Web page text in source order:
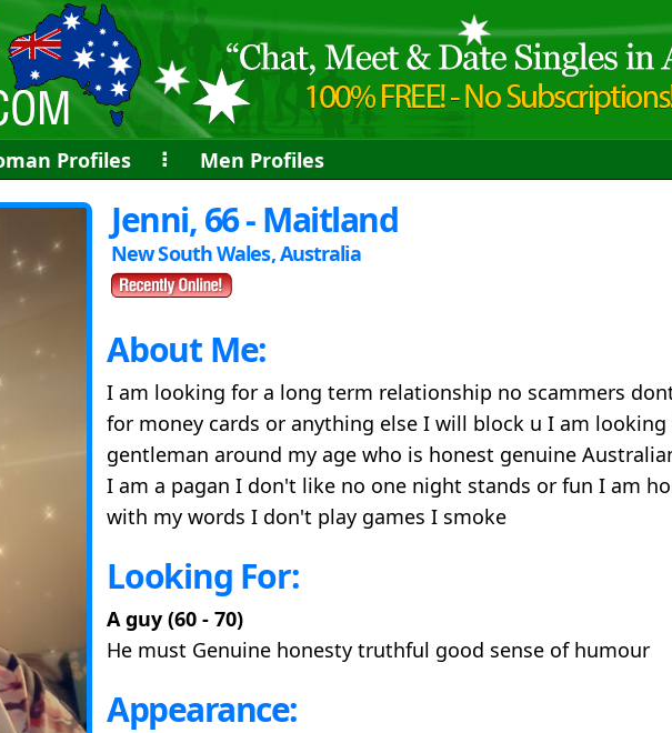
Profiles ⠇ Men Profiles
Jenni, 66 - Maitland
New South Wales, Australia
About Me:
I am looking for a long term relationship no scammers
for money cards or anything else I will block u I am looking
gentleman around my age who is honest genuine
I am a pagan I don't like no one night stands or fun I am
with my words I don't play games I smoke
Looking For:
A guy (60 - 70)
He must Genuine honesty truthful good sense of humour
Appearance: